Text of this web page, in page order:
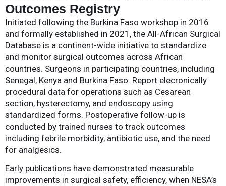
Outcomes Registry
Initiated following the Burkina Faso workshop in 2016
and formally established in 2021, the All-African Surgical
Database is a continent-wide initiative to standardize
and monitor surgical outcomes across African
countries. Surgeons in participating countries, including
Senegal, Kenya and Burkina Faso. Report elecronically
procedural data for operations such as Cesarean
section, hysterectomy, and endoscopy using
standardized forms. Postoperative follow-up is
conducted by trained nurses to track outcomes
including febrile morbidity, antibiotic use, and the need
for analgesics.
Early publications have demonstrated measurable
improvements in surgical safety, efficiency, when NESA’s